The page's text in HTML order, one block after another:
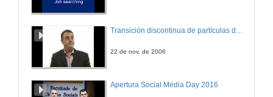
22 de nov. de 2006
Apertura Social Media Day 2016